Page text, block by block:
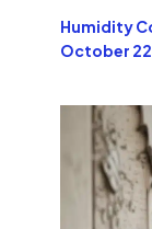
Humidity
October